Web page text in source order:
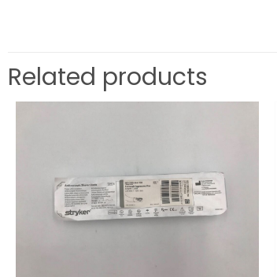
Related products